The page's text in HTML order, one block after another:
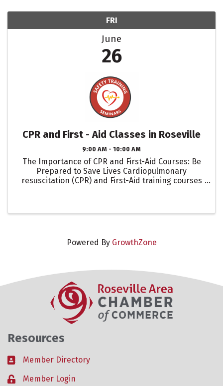
FRI
June
26
CPR and First - Aid Classes in Roseville
9:00 AM - 10:00 AM
The Importance of CPR and First-Aid Courses: Be
Prepared to Save Lives Cardiopulmonary
resuscitation (CPR) and First-Aid training courses
Powered By GrowthZone
Resources
Business card icon
Member Directory
Lock iconMember Login